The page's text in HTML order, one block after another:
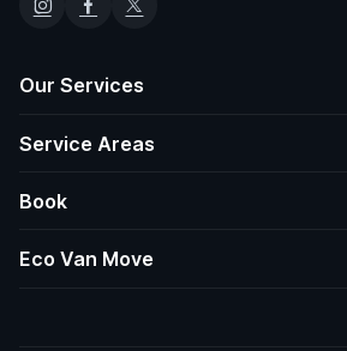
Our Services
Service Areas
Book
Eco Van Move